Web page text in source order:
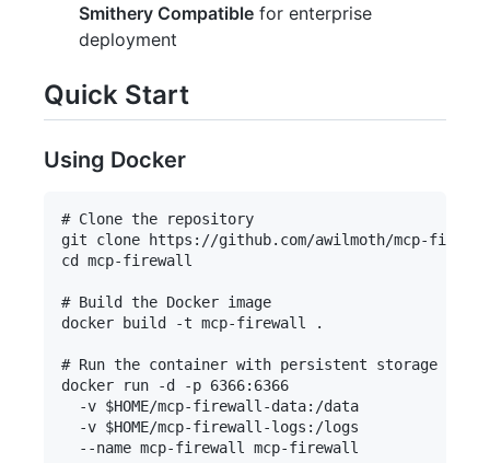
Smithery Compatible for enterprise
deployment
Quick Start
Using Docker
# Clone the repository
git clone https://github.com/awilmoth/mcp-
cd mcp-firewall
# Build the Docker image
docker build -t mcp-firewall .
# Run the container with persistent storage
docker run -d -p 6366:6366
  -v $HOME/mcp-firewall-data:/data
  -v $HOME/mcp-firewall-logs:/logs
  --name mcp-firewall mcp-firewall